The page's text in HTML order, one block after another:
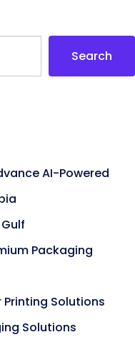
Search
AI-Powered
Packaging
Solutions
Solutions